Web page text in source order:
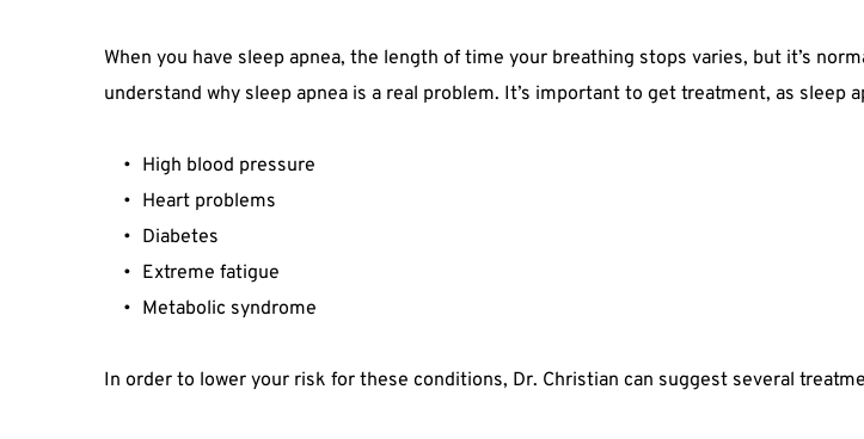
When you have sleep apnea, the length of time your breathing stops varies, but it’s
understand why sleep apnea is a real problem. It’s important to get treatment, as sleep
High blood pressure
Heart problems
Diabetes
Extreme fatigue
Metabolic syndrome
In order to lower your risk for these conditions, Dr. Christian can suggest several